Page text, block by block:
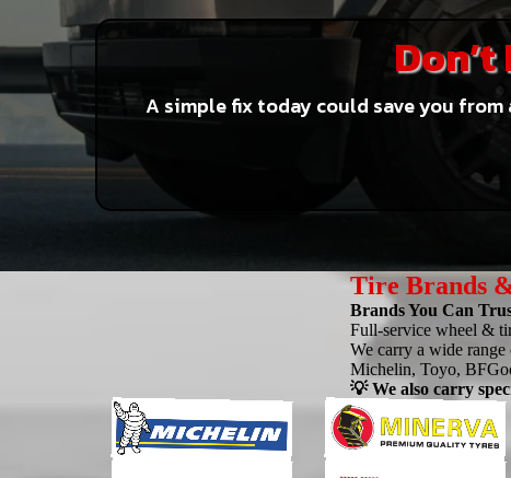
A simple fix today could save you
Tire Brands
Brands You Can
Full-service wheel &
We carry a wide
Michelin, Toyo,
💡 We also carry